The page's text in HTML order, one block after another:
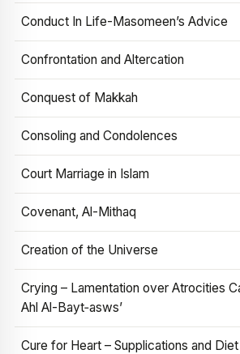
Conduct In Life-Masomeen’s Advice
Confrontation and Altercation
Conquest of Makkah
Consoling and Condolences
Court Marriage in Islam
Covenant, Al-Mithaq
Creation of the Universe
Crying – Lamentation over Atrocities
Ahl Al-Bayt‑asws’
Cure for Heart – Supplications and Diet